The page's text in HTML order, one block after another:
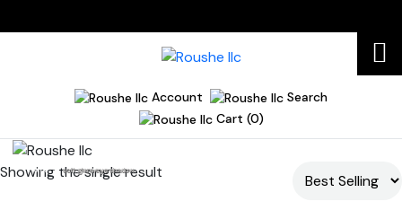
Account
Search
Cart (0)
Home soft glam eyeshadow
Showing the single result